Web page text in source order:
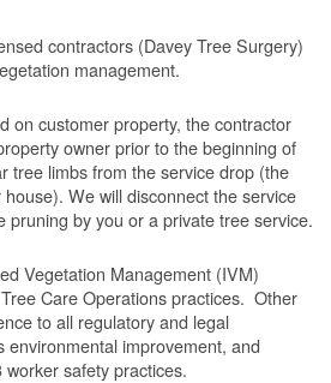
contractors (Davey Tree Surgery)
management.
on customer property, the contractor
owner prior to the beginning of
tree limbs from the service drop (the
We will disconnect the service
pruning by you or a private tree service.
Vegetation Management (IVM)
Care Operations practices. Other
to all regulatory and legal
environmental improvement, and
safety practices.